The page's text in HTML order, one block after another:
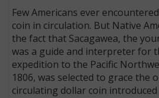
Few Americans ever
coin in circulation. But Native
the fact that Sacagawea, the
was a guide and interpreter for
expedition to the Pacific
1806, was selected to grace the
circulating dollar coin introduced